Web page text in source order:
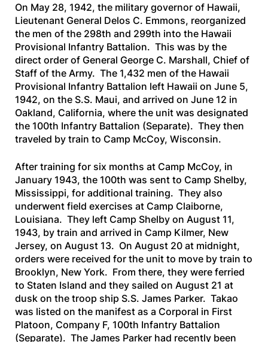
On May 28, 1942, the military governor of Hawaii,
Lieutenant General Delos C. Emmons, reorganized
the men of the 298th and 299th into the Hawaii
Provisional Infantry Battalion. This was by the
direct order of General George C. Marshall, Chief of
Staff of the Army. The 1,432 men of the Hawaii
Provisional Infantry Battalion left Hawaii on June 5,
1942, on the S.S. Maui, and arrived on June 12 in
Oakland, California, where the unit was designated
the 100th Infantry Battalion (Separate). They then
traveled by train to Camp McCoy, Wisconsin.
After training for six months at Camp McCoy, in
January 1943, the 100th was sent to Camp Shelby,
Mississippi, for additional training. They also
underwent field exercises at Camp Claiborne,
Louisiana. They left Camp Shelby on August 11,
1943, by train and arrived in Camp Kilmer, New
Jersey, on August 13. On August 20 at midnight,
orders were received for the unit to move by train to
Brooklyn, New York. From there, they were ferried
to Staten Island and they sailed on August 21 at
dusk on the troop ship S.S. James Parker. Takao
was listed on the manifest as a Corporal in First
Platoon, Company F, 100th Infantry Battalion
(Separate). TheJames Parker had recently been